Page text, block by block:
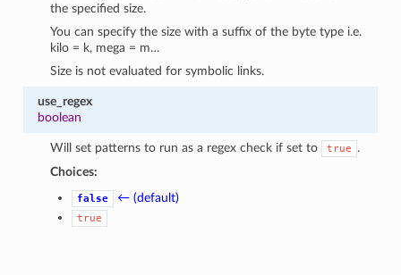
the specified size.
You can specify the size with a suffix of the byte type i.e.
kilo = k, mega = m…
Size is not evaluated for symbolic links.
use_regex
boolean
Will set patterns to run as a regex check if set to true
.
Choices:
false ← (default)
true